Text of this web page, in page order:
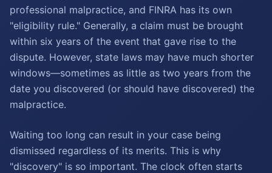
professional malpractice, and FINRA has its own
"eligibility rule." Generally, a claim must be brought
within six years of the event that gave rise to the
dispute. However, state laws may have much shorter
windows—sometimes as little as two years from the
date you discovered (or should have discovered) the
malpractice.
Waiting too long can result in your case being
dismissed regardless of its merits. This is why
"discovery" is so important. The clock often starts